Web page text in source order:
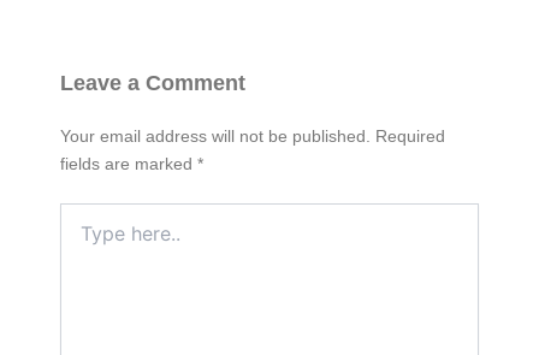
Leave a Comment
Your email address will not be published.
Required
fields are marked *
here..